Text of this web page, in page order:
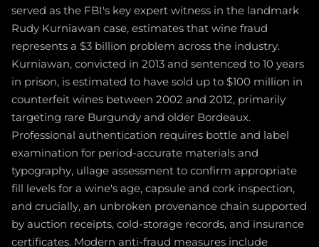
served as the FBI's key expert witness in the landmark
Rudy Kurniawan case, estimates that wine fraud
represents a $3 billion problem across the industry.
Kurniawan, convicted in 2013 and sentenced to 10 years
in prison, is estimated to have sold up to $100 million in
counterfeit wines between 2002 and 2012, primarily
targeting rare Burgundy and older Bordeaux.
Professional authentication requires bottle and label
examination for period-accurate materials and
typography, ullage assessment to confirm appropriate
fill levels for a wine's age, capsule and cork inspection,
and crucially, an unbroken provenance chain supported
by auction receipts, cold-storage records, and insurance
certificates. Modern anti-fraud measures include